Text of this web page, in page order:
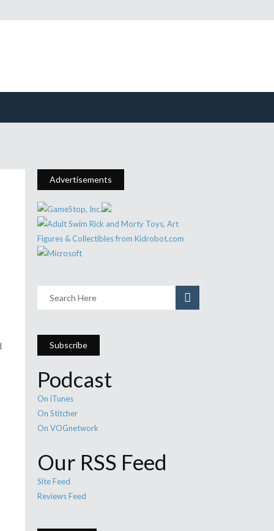
Advertisements
Subscribe
Podcast
On iTunes
On Stitcher
On VOGnetwork
Our RSS Feed
Site Feed
Reviews Feed